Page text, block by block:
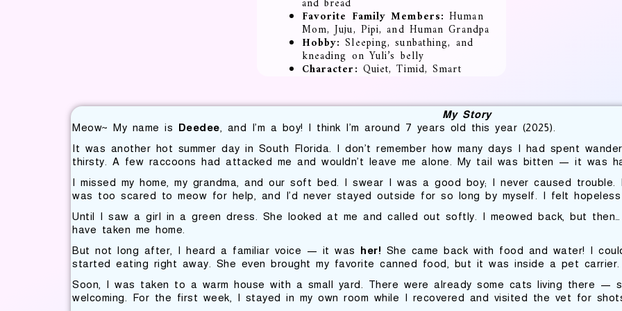
and bread
Favorite FamilyMembers: Human
Mom, Juju, Pipi, and Human Grandpa
Hobby: Sleeping, sunbathing, and
kneading on Yuli’s belly
Character: Quiet, Timid, Smart
My Story
Meow~ My name is Deedee , and I’m a boy! I think I’m around 7 years old this year (2025).
It was another hot summer day in South Florida. I don’t remember how many days I had spent
thirsty. A few raccoons had attacked me and wouldn’t leave me alone. My tail was bitten — it was
I missed my home, my grandma, and our soft bed. I swear I was a good boy; I never caused
was too scared to meow for help, and I’d never stayed outside for so long by myself. I felt
Until I saw a girl in a green dress. She looked at me and called out softly. I meowed back, but
have taken me home.
But not long after, I heard a familiar voice — it was her! She came back with food and water! I
started eating right away. She even brought my favorite canned food, but it was inside a pet
Soon, I was taken to a warm house with a small yard. There were already some cats living there —
welcoming. For the first week, I stayed in my own room while I recovered and visited the vet for